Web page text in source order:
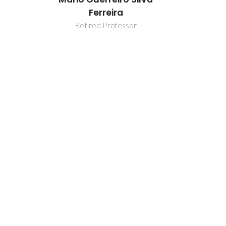
Ferreira
Retired Professor